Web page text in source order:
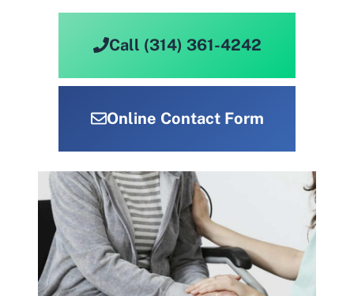
Call (314) 361-4242
Online Contact Form